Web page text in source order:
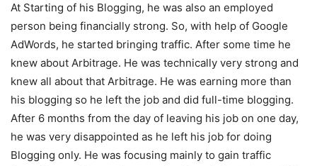
At Starting of his Blogging, he was also an employed
person being financially strong. So, with help of Google
AdWords, he started bringing traffic. After some time he
knew about Arbitrage. He was technically very strong and
knew all about that Arbitrage. He was earning more than
his blogging so he left the job and did full-time blogging.
After 6 months from the day of leaving his job on one day,
he was very disappointed as he left his job for doing
Blogging only. He was focusing mainly to gain traffic